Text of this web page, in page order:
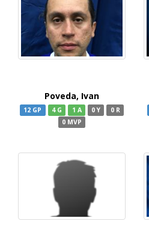
Poveda, Ivan
12 GP 4 G 1 A 0 Y
0 R
0 MVP